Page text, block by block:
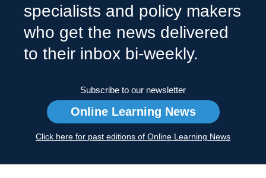
specialists and policy makers
who get the news delivered
to their inbox bi-weekly.
Subscribe to our newsletter
Online Learning News
Click here for past editions of Online Learning News